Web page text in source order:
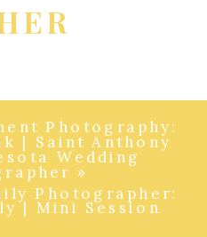
Photographer:
| Mini Session
Photography:
| Saint Anthony
Wedding
»